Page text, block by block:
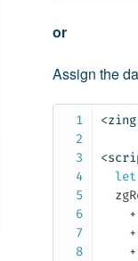
or
Assign the
<
<
let
+
+
+